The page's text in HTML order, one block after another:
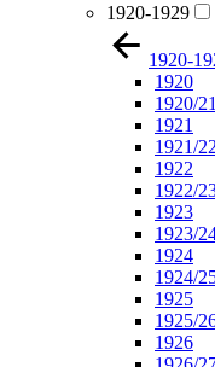
1920-1929
1920-
1920
1920/21
1921
1921/22
1922
1922/
1923
1923/
1924
1924/
1925
1925/
1926